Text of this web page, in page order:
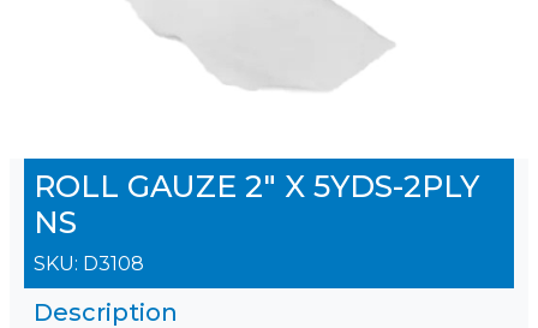
ROLL GAUZE 2" X 5YDS-2PLY
NS
SKU: D3108
Description